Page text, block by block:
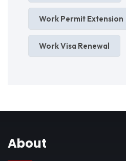
Work Permit Extension
Work Visa Renewal
About